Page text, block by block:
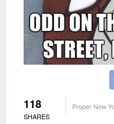
118
SHARES
Proper New